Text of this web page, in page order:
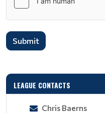
Submit
LEAGUE CONTACTS
Chris Baerns